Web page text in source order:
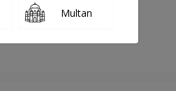
Multan